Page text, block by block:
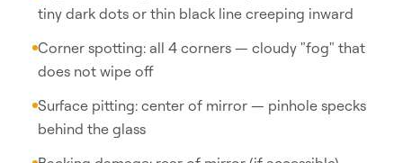
tiny dark dots or thin black line creeping inward
Corner spotting: all 4 corners — cloudy "fog" that
does not wipe off
Surface pitting: center of mirror — pinhole specks
behind the glass